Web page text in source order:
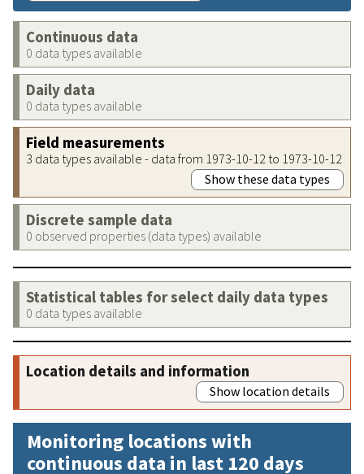
Continuous data
0 data types available
Daily data
0 data types available
Field measurements
3 data types available - data from 1973-10-12 to 1973-10-12
Show these data types
Discrete sample data
0 observed properties (data types) available
Statistical tables for select daily data types
0 data types available
Location details and information
Show location details
Monitoring locations with
continuous data in last 120 days